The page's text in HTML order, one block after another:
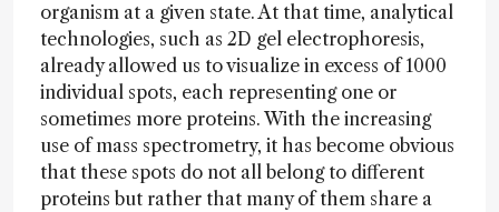
organism at a given state. At that time, analytical
technologies, such as 2D gel electrophoresis,
already allowed us to visualize in excess of 1000
individual spots, each representing one or
sometimes more proteins. With the increasing
use of mass spectrometry, it has become obvious
that these spots do not all belong to different
proteins but rather that many of them share a